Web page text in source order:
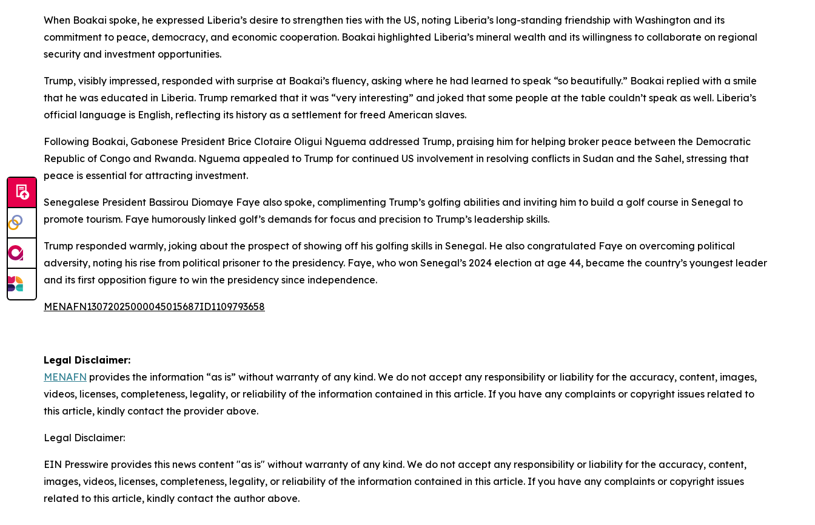
When Boakai spoke, he expressed Liberia’s desire to strengthen ties with the US, noting Liberia’s long-standing friendship with Washington and its
commitment to peace, democracy, and economic cooperation. Boakai highlighted Liberia’s mineral wealth and its willingness to collaborate on regional
security and investment opportunities.
Trump, visibly impressed, responded with surprise at Boakai’s fluency, asking where he had learned to speak “so beautifully.” Boakai replied with a smile
that he was educated in Liberia. Trump remarked that it was “very interesting” and joked that some people at the table couldn’t speak as well. Liberia’s
official language is English, reflecting its history as a settlement for freed American slaves.
Following Boakai, Gabonese President Brice Clotaire Oligui Nguema addressed Trump, praising him for helping broker peace between the Democratic
Republic of Congo and Rwanda. Nguema appealed to Trump for continued US involvement in resolving conflicts in Sudan and the Sahel, stressing that
peace is essential for attracting investment.
Senegalese President Bassirou Diomaye Faye also spoke, complimenting Trump’s golfing abilities and inviting him to build a golf course in Senegal to
promote tourism. Faye humorously linked golf’s demands for focus and precision to Trump’s leadership skills.
Trump responded warmly, joking about the prospect of showing off his golfing skills in Senegal. He also congratulated Faye on overcoming political
adversity, noting his rise from political prisoner to the presidency. Faye, who won Senegal’s 2024 election at age 44, became the country’s youngest leader
and its first opposition figure to win the presidency since independence.
MENAFN13072025000045015687ID1109793658
Legal Disclaimer:
MENAFN provides the information “as is” without warranty of any kind. We do not accept any responsibility or liability for the accuracy, content, images,
videos, licenses, completeness, legality, or reliability of the information contained in this article. If you have any complaints or copyright issues related to
this article, kindly contact the provider above.
Legal Disclaimer:
EIN Presswire provides this news content "as is" without warranty of any kind. We do not accept any responsibility or liability for the accuracy, content,
images, videos, licenses, completeness, legality, or reliability of the information contained in this article. If you have any complaints or copyright issues
related to this article, kindly contact the author above.